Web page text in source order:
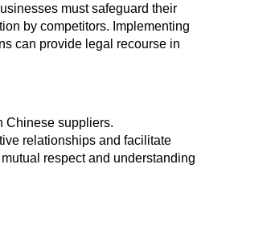
must safeguard their
by competitors. Implementing
can provide legal recourse in
Chinese suppliers.
relationships and facilitate
respect and understanding